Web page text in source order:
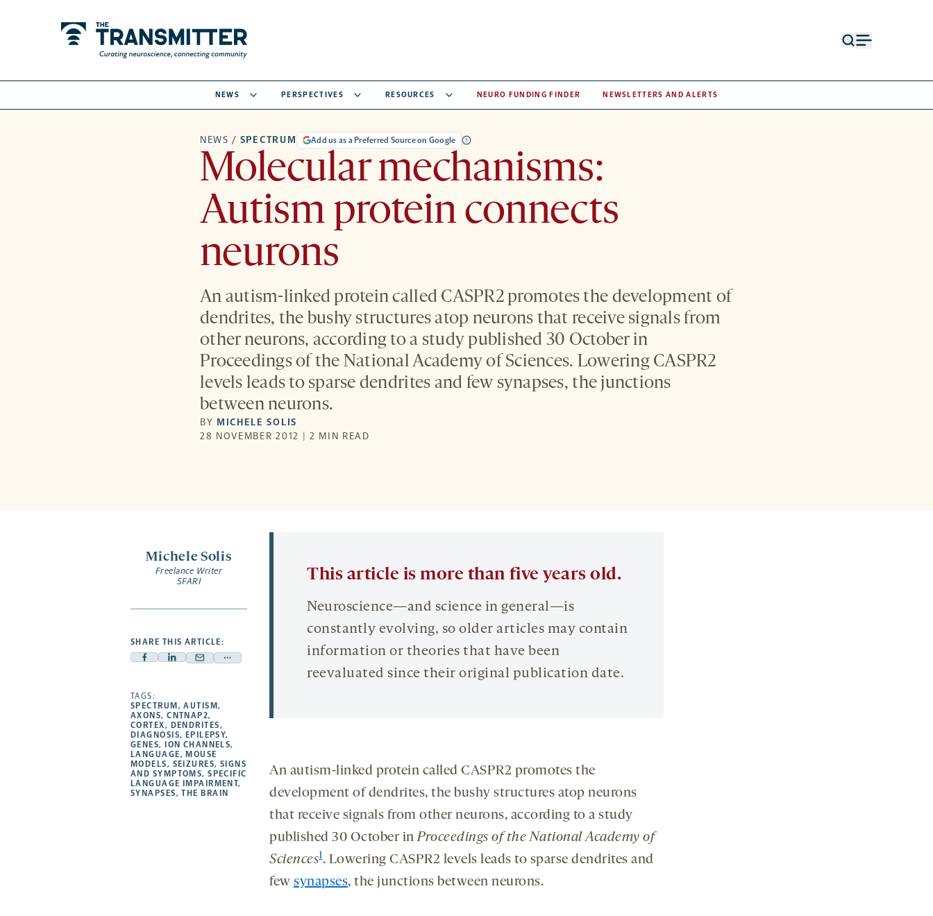
NEWS PERSPECTIVES RESOURCES NEURO FUNDING FINDER NEWSLETTERS AND ALERTS
NEWS / SPECTRUM Add us as a Preferred Source on Google
Molecular mechanisms:
Autism protein connects
neurons
An autism-linked protein called CASPR2 promotes the development of
dendrites, the bushy structures atop neurons that receive signals from
other neurons, according to a study published 30 October in
Proceedings of the National Academy of Sciences. Lowering CASPR2
levels leads to sparse dendrites and few synapses, the junctions
between neurons.
BY MICHELE SOLIS
28 NOVEMBER 2012 | 2 MIN READ
Michele Solis
Freelance Writer
SFARI
SHARE THIS ARTICLE:
Facebook
opens
a
new
tab
Linkedin
a
new
tab
Mail
a
new
tab
Share
new
tab
TAGS:
SPECTRUM ,AUTISM,
AXONS,CNTNAP2,
CORTEX, DENDRITES,
DIAGNOSIS, EPILEPSY,
GENES, ION CHANNELS,
LANGUAGE, MOUSE
MODELS, SEIZURES, SIGNS
AND SYMPTOMS,SPECIFIC
LANGUAGE IMPAIRMENT,
SYNAPSES,THE BRAIN
This article is more than five years old.
Neuroscience—and science in general—is
constantly evolving, so older articles may contain
information or theories that have been
reevaluated since their original publication date.
An autism-linked protein called CASPR2 promotes the
development of dendrites, the bushy structures atop neurons
that receive signals from other neurons, according to a study
published 30 October inProceedings of the National Academy of
Sciences1. Lowering CASPR2 levels leads to sparse dendrites and
few synapses, the junctions between neurons.